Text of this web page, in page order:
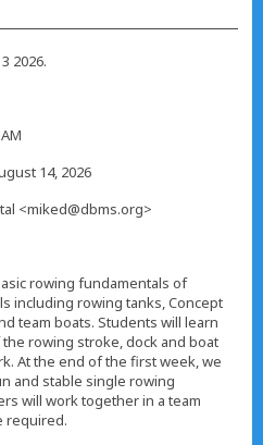
2026.
14, 2026
<miked@dbms.org>
rowing fundamentals of
including rowing tanks, Concept
team boats. Students will learn
rowing stroke, dock and boat
At the end of the first week, we
and stable single rowing
will work together in a team
required.